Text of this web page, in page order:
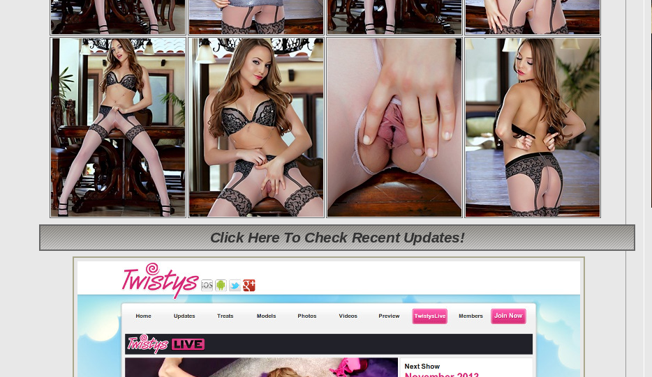
Click Here To Check Recent Updates!